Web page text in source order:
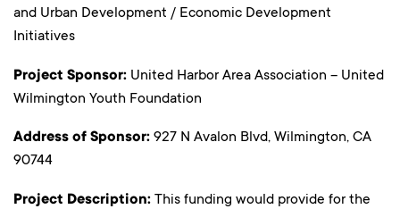
and Urban Development / Economic Development
Initiatives
Project Sponsor: United Harbor Area Association – United
Wilmington Youth Foundation
Address of Sponsor: 927 N Avalon Blvd, Wilmington, CA
90744
Project Description: This funding would provide for the